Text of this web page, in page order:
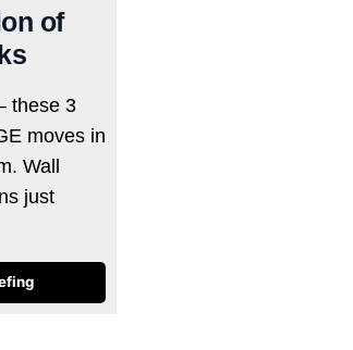
of
these 3
moves in
Wall
just